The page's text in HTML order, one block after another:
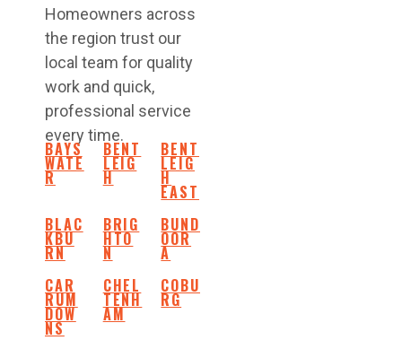
Homeowners across
the region trust our
local team for quality
work and quick,
professional service
every time.
BAYS
WATE
R
BENT
LEIG
H
BENT
LEIG
H
EAST
BLAC
KBU
RN
BRIG
HTO
N
BUND
OOR
A
CAR
RUM
DOW
NS
CHEL
TENH
AM
COBU
RG